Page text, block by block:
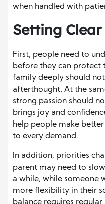
when handled with
Setting
First, people need to
before they can protect
family deeply should
afterthought. At the
strong passion should
brings joy and
help people make
to every demand.
In addition, priorities
parent may need to
a while, while someone
more flexibility in their